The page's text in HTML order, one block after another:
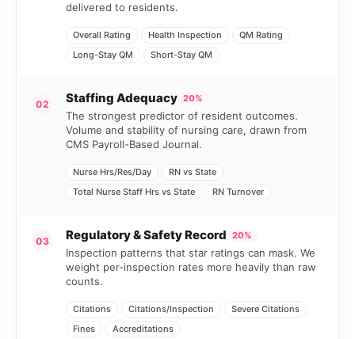
delivered to residents.
Overall Rating Health Inspection
QM Rating
Long-Stay QM
Short-Stay QM
02 Staffing Adequacy 20%
The strongest predictor of resident outcomes.
Volume and stability of nursing care, drawn from
CMS Payroll-Based Journal.
Nurse Hrs/Res/Day
RN vs State
Total Nurse Staff Hrs vs State
RN Turnover
03 Regulatory & Safety Record 20%
Inspection patterns that star ratings can mask. We
weight per-inspection rates more heavily than raw
counts.
Citations Citations/Inspection
Severe Citations
Fines
Accreditations